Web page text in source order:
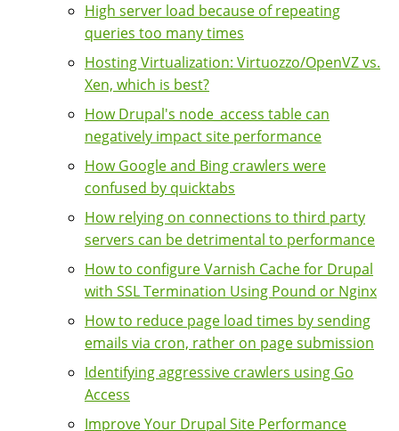
High server load because of repeating
queries too many times
Hosting Virtualization: Virtuozzo/OpenVZ vs.
Xen, which is best?
How Drupal's node_access table can
negatively impact site performance
How Google and Bing crawlers were
confused by quicktabs
How relying on connections to third party
servers can be detrimental to performance
How to configure Varnish Cache for Drupal
with SSL Termination Using Pound or Nginx
How to reduce page load times by sending
emails via cron, rather on page submission
Identifying aggressive crawlers using Go
Access
Improve Your Drupal Site Performance